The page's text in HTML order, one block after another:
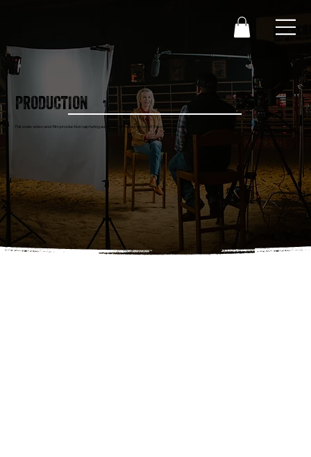
PRODUCTION
Full-scale video and film production capturing authentic stories rooted in Western culture.